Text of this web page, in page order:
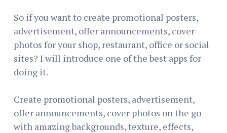
So if you want to create promotional posters,
advertisement, offer announcements, cover
photos for your shop, restaurant, office or social
sites? I will introduce one of the best apps for
doing it.
Create promotional posters, advertisement,
offer announcements, cover photos on the go
with amazing backgrounds, texture, effects,